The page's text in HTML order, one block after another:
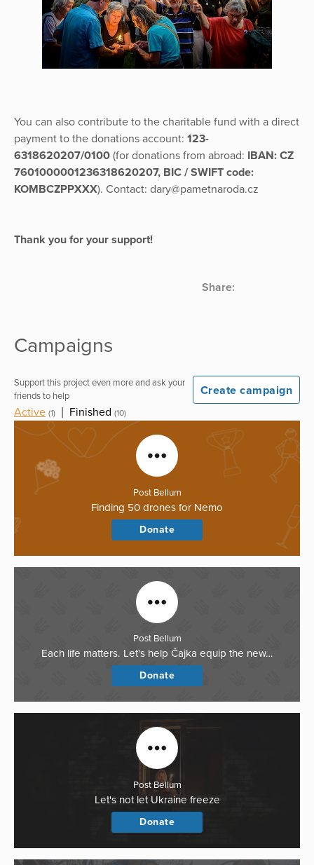
You can also contribute to the charitable fund with a direct
payment to the donations account: 123-
6318620207/0100 (for donations from abroad: IBAN: CZ
7601000001236318620207, BIC / SWIFT code:
KOMBCZPPXXX). Contact: dary@pametnaroda.cz
Thank you for your support!
Share:
Campaigns
Support this project even more and ask your
friends to help
Create campaign
Active (1) Finished (10)
Post Bellum
Finding 50 drones for Nemo
Donate
Post Bellum
Each life matters. Let's help Čajka equip the new…
Donate
Post Bellum
Let's not let Ukraine freeze
Donate